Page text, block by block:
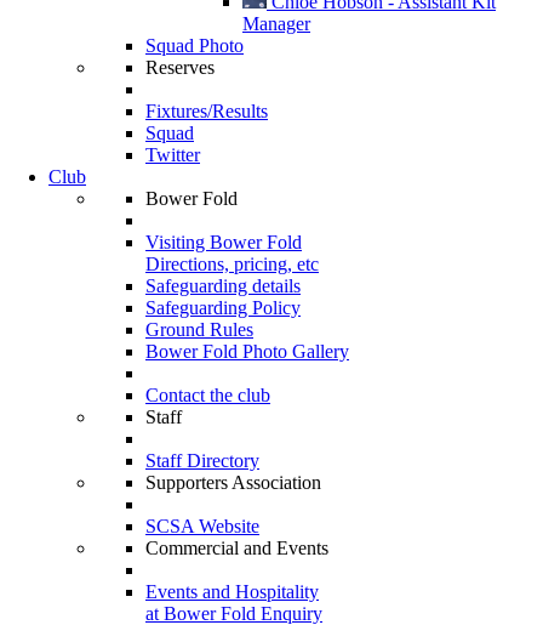
Manager
Squad Photo
Reserves
Fixtures/Results
Squad
Twitter
Club
Bower Fold
Visiting Bower Fold
Directions, pricing, etc
Safeguarding details
Safeguarding Policy
Ground Rules
Bower Fold Photo Gallery
Contact the club
Staff
Staff Directory
Supporters Association
SCSA Website
Commercial and Events
Events and Hospitality
at Bower Fold Enquiry